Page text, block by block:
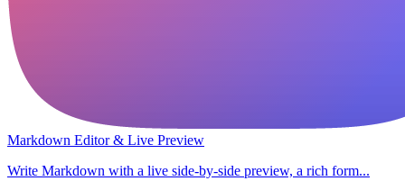
Markdown Editor & Live Preview
Write Markdown with a live side-by-side preview, a rich form...